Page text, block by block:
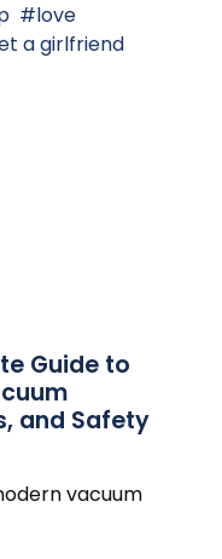
love
a girlfriend
Guide to
and Safety
vacuum